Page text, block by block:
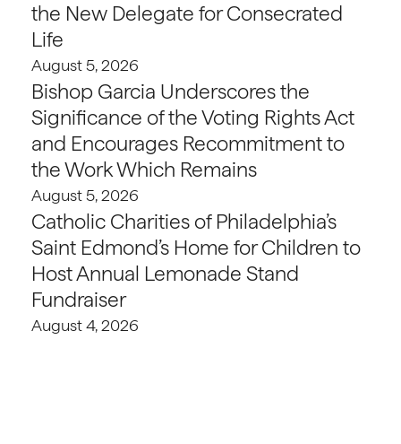
the New Delegate for Consecrated
Life
August 5, 2026
Bishop Garcia Underscores the
Significance of the Voting Rights Act
and Encourages Recommitment to
the Work Which Remains
August 5, 2026
Catholic Charities of Philadelphia’s
Saint Edmond’s Home for Children to
Host Annual Lemonade Stand
Fundraiser
August 4, 2026